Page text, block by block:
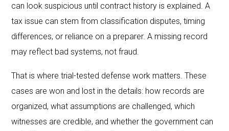
can look suspicious until contract history is explained. A
tax issue can stem from classification disputes, timing
differences, or reliance on a preparer. A missing record
may reflect bad systems, not fraud.
That is where trial-tested defense work matters. These
cases are won and lost in the details: how records are
organized, what assumptions are challenged, which
witnesses are credible, and whether the government can